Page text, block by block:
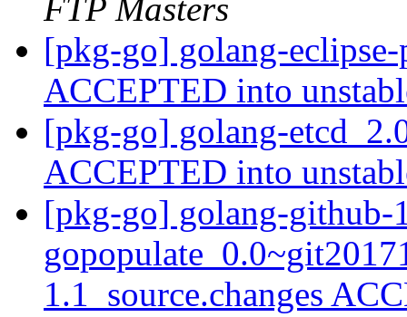
FTP Masters
[pkg-go] golang-eclipse-
ACCEPTED into
[pkg-go] golang-
ACCEPTED into
[pkg-go] golang-github-
1.1_source.changes